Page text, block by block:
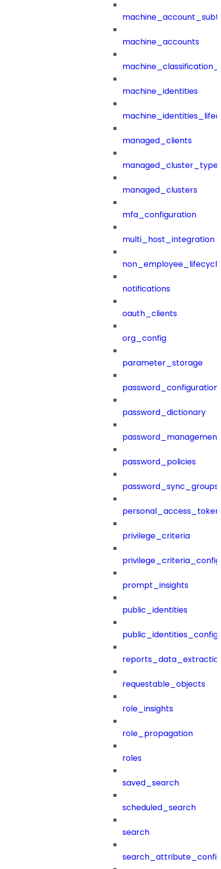
machine_accounts
machine_identities
managed_clients
managed_clusters
mfa_configuration
multi_host_integration
notifications
oauth_clients
org_config
parameter_storage
password_configuration
password_dictionary
password_management
password_policies
password_sync_groups
privilege_criteria
prompt_insights
public_identities
public_identities_config
requestable_objects
role_insights
role_propagation
roles
saved_search
scheduled_search
search